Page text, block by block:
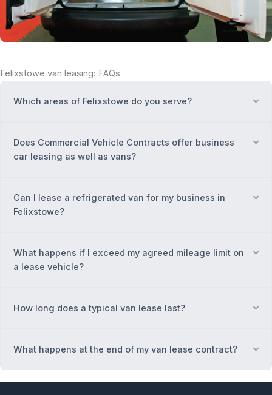
Felixstowe van leasing: FAQs
Which areas of Felixstowe do you serve?
Does Commercial Vehicle Contracts offer business
car leasing as well as vans?
Can I lease a refrigerated van for my business in
Felixstowe?
What happens if I exceed my agreed mileage limit on
a lease vehicle?
How long does a typical van lease last?
What happens at the end of my van lease contract?